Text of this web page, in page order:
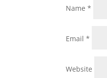
Name*
Email*
Website